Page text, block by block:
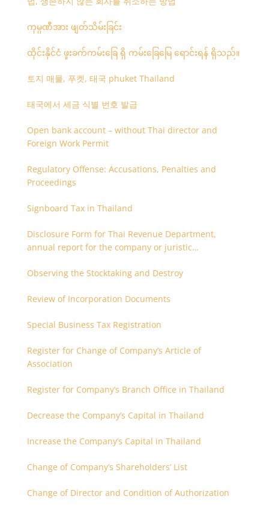
ကုမ္ပဏီအား ဖျတ်သိမ်းခြင်း
ထိုင်းနိုင်ငံ ဖူးခက်ကမ်းခြေ ရှိ ကမ်းခြေမြေ ရောင်းရန် ရှိသည်။
토지 매물, 푸켓, 태국 phuket Thailand
태국에서 세금 식별 번호 발급
Open bank account – without Thai director and
Foreign Work Permit
Regulatory Offense: Accusations, Penalties and
Proceedings
Signboard Tax in Thailand
Disclosure Form for Thai Revenue Department,
annual report for the company or juristic
Observing the Stocktaking and Destroy
Review of Incorporation Documents
Special Business Tax Registration
Register for Change of Company’s Article of
Association
Register for Company’s Branch Office in Thailand
Decrease the Company’s Capital in Thailand
Increase the Company’s Capital in Thailand
Change of Company’s Shareholders’ List
Change of Director and Condition of Authorization